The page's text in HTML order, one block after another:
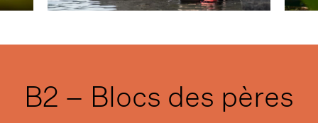
B2 – Blocs des pères